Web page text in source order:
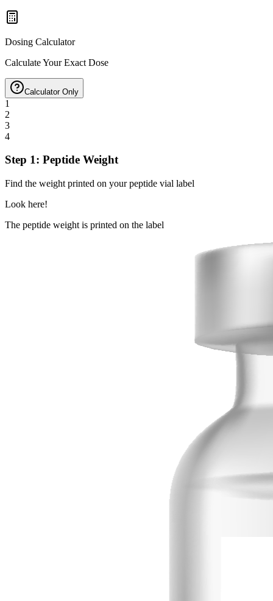
Dosing Calculator
Calculate Your Exact Dose
Calculator Only
1
2
3
4
Step 1: Peptide Weight
Find the weight printed on your peptide vial label
Look here!
The peptide weight is printed on the label